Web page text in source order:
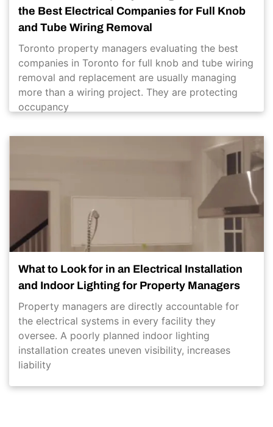
the Best Electrical Companies for Full Knob
and Tube Wiring Removal
Toronto property managers evaluating the best
companies in Toronto for full knob and tube wiring
removal and replacement are usually managing
more than a wiring project. They are protecting
occupancy
What to Look for in an Electrical Installation
and Indoor Lighting for Property Managers
Property managers are directly accountable for
the electrical systems in every facility they
oversee. A poorly planned indoor lighting
installation creates uneven visibility, increases
liability